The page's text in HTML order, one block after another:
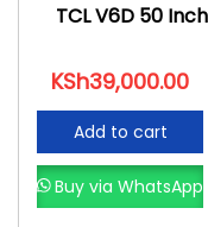
TCL V6D 50
KSh39,000.00
Add to cart
Buy via WhatsApp